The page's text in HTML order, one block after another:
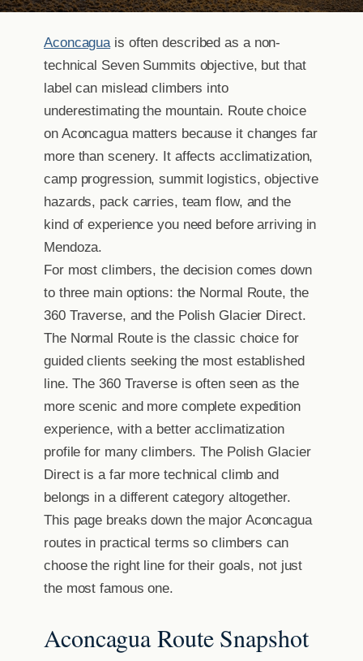
Aconcaguais often described as a non-
technical Seven Summits objective, but that
label can mislead climbers into
underestimating the mountain. Route choice
on Aconcagua matters because it changes far
more than scenery. It affects acclimatization,
camp progression, summit logistics, objective
hazards, pack carries, team flow, and the
kind of experience you need before arriving in
Mendoza.
For most climbers, the decision comes down
to three main options: the Normal Route, the
360 Traverse, and the Polish Glacier Direct.
The Normal Route is the classic choice for
guided clients seeking the most established
line. The 360 Traverse is often seen as the
more scenic and more complete expedition
experience, with a better acclimatization
profile for many climbers. The Polish Glacier
Direct is a far more technical climb and
belongs in a different category altogether.
This page breaks down the major Aconcagua
routes in practical terms so climbers can
choose the right line for their goals, not just
the most famous one.
Aconcagua Route Snapshot